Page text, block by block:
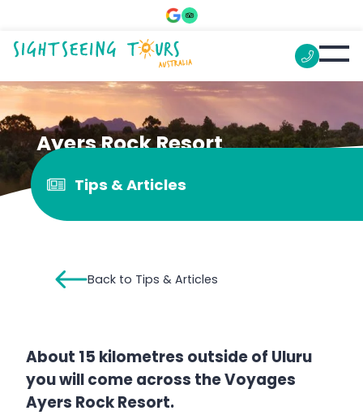
Ayers Rock Resort
Tips & Articles
Back to Tips & Articles
About 15 kilometres outside of Uluru
you will come across the Voyages
Ayers Rock Resort.